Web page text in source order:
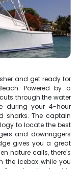
and get ready for
Powered by a
through the water
during your 4-hour
sharks. The captain
to locate the best
and downriggers
gives you a great
nature calls, there's
the icebox while you